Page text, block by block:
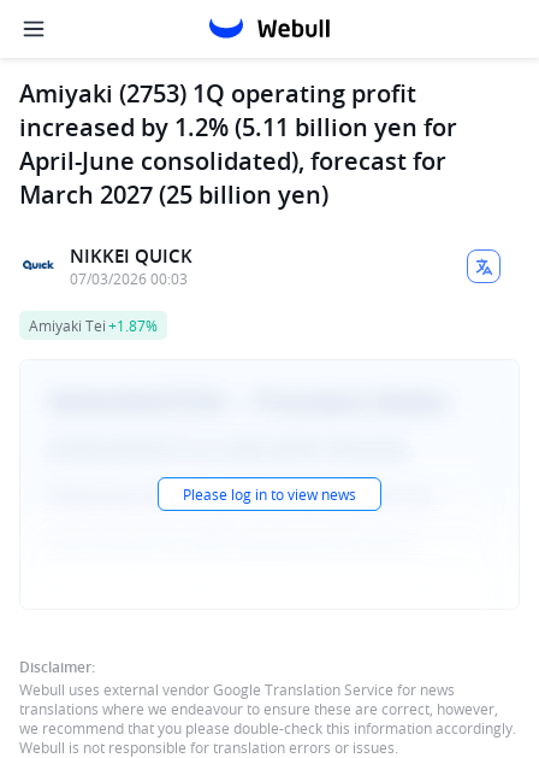
Amiyaki (2753) 1Q operating profit
increased by 1.2% (5.11 billion yen for
April-June consolidated), forecast for
March 2027 (25 billion yen)
NIKKEI QUICK
07/03/2026 00:03
Amiyaki Tei+1.87%
Please log in to view news
Disclaimer:
Webull uses external vendor Google Translation Service for news
translations where we endeavour to ensure these are correct, however,
we recommend that you please double-check this information accordingly.
Webull is not responsible for translation errors or issues.